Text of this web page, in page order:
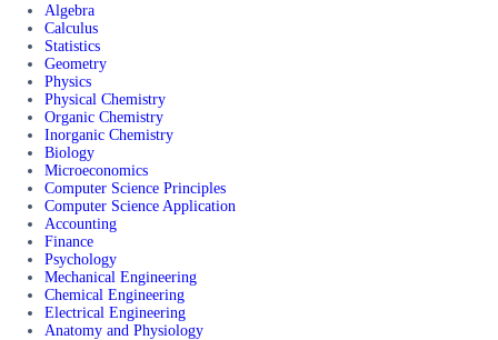
Algebra
Calculus
Statistics
Geometry
Physics
Physical Chemistry
Organic Chemistry
Inorganic Chemistry
Biology
Microeconomics
Computer Science Principles
Computer Science Application
Accounting
Finance
Psychology
Mechanical Engineering
Chemical Engineering
Electrical Engineering
Anatomy and Physiology